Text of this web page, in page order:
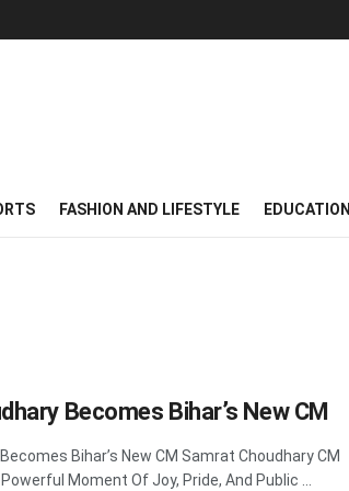
FASHION AND LIFESTYLE EDUCATION
Becomes Bihar’s New CM
Bihar’s New CM Samrat Choudhary CM
Moment Of Joy, Pride, And Public ...